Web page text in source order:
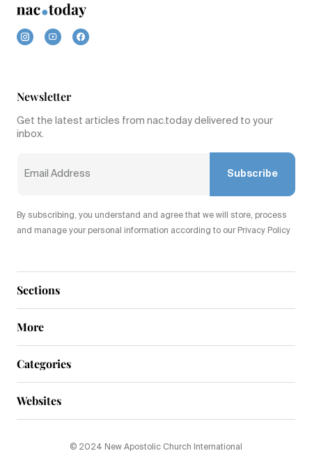
Sections
More
Newsletter
Get the latest articles from nac.today delivered to your
inbox.
Subscribe
By subscribing, you understand and agree that we will store, process
and manage your personal information according to our Privacy Policy
Categories
Websites
© 2024 New Apostolic Church International